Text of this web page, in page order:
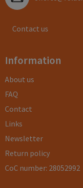
Contact us
Information
About us
FAQ
Contact
Links
Newsletter
Return policy
CoC number: 28052992